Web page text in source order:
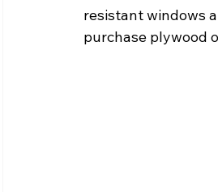
resistant windows
purchase plywood